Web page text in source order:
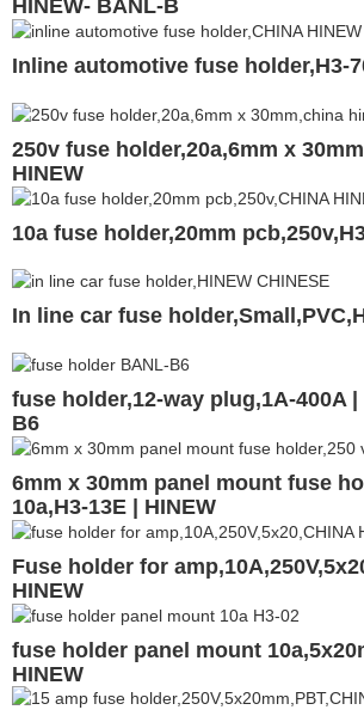
HINEW- BANL-B
Inline automotive fuse holder,H3-
250v fuse holder,20a,6mm x
HINEW
10a fuse holder,20mm
In line car fuse
fuse holder,12-way plug,1A-400A |
B6
6mm x 30mm panel mount fuse
10a,H3-13E | HINEW
Fuse holder for
HINEW
fuse holder panel mount
HINEW